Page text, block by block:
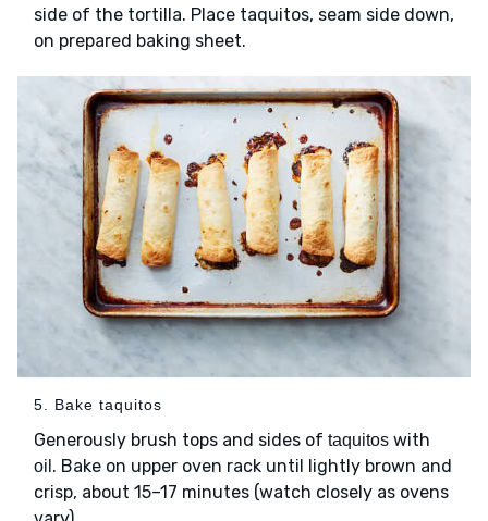
side of the tortilla. Place taquitos, seam side down,
on prepared baking sheet.
5. Bake taquitos
Generously brush tops and sides of taquitos with
oil . Bake on upper oven rack until lightly brown and
crisp, about 15–17 minutes (watch closely as ovens